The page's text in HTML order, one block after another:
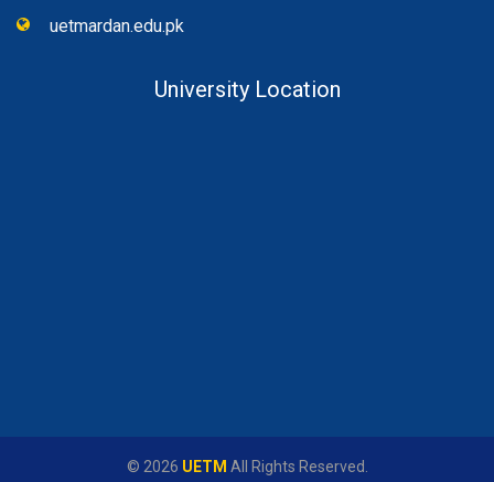
uetmardan.edu.pk
University Location
© 2026 UETM All Rights Reserved.